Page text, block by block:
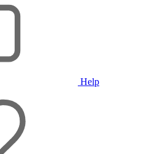
Help